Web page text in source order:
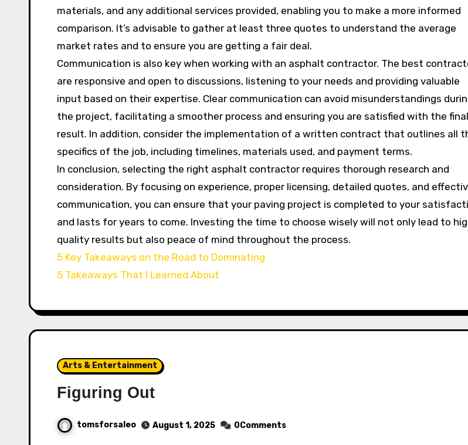
materials, and any additional services provided, enabling you to make a more informed
comparison. It’s advisable to gather at least three quotes to understand the average
market rates and to ensure you are getting a fair deal.
Communication is also key when working with an asphalt contractor. The best
are responsive and open to discussions, listening to your needs and providing valuable
input based on their expertise. Clear communication can avoid misunderstandings
the project, facilitating a smoother process and ensuring you are satisfied with the final
result. In addition, consider the implementation of a written contract that outlines all
specifics of the job, including timelines, materials used, and payment terms.
In conclusion, selecting the right asphalt contractor requires thorough research and
consideration. By focusing on experience, proper licensing, detailed quotes, and
communication, you can ensure that your paving project is completed to your
and lasts for years to come. Investing the time to choose wisely will not only lead to
quality results but also peace of mind throughout the process.
5 Key Takeaways on the Road to Dominating
5 Takeaways That I Learned About
Arts & Entertainment
Figuring Out
tomsforsaleo August 1, 2025 0Comments